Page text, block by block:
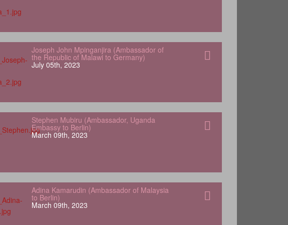
Joseph John Mpinganjira (Ambassador of
the Republic of Malawi to Germany)
July 05th, 2023
Stephen Mubiru (Ambassador, Uganda
Embassy to Berlin)
March 09th, 2023
Adina Kamarudin (Ambassador of Malaysia
to Berlin)
March 09th, 2023